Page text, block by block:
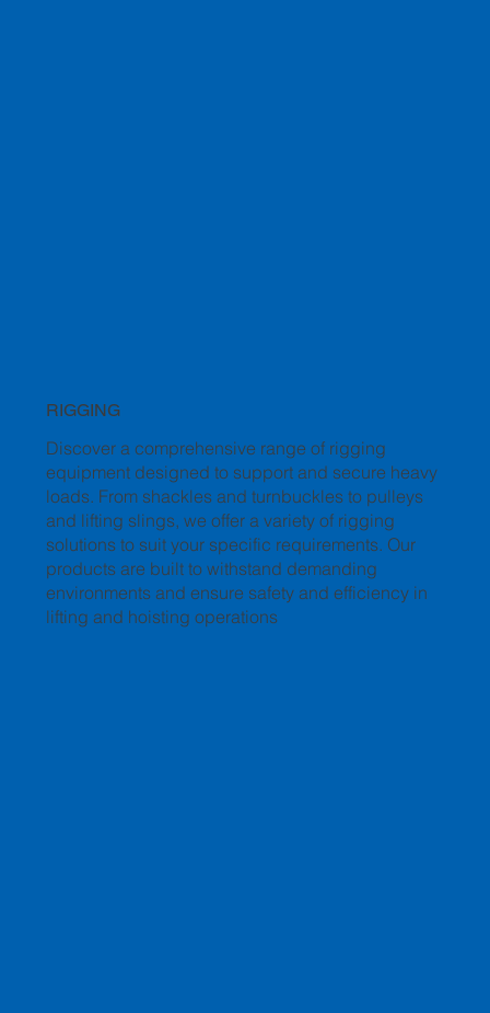
RIGGING
Discover a comprehensive range of rigging
equipment designed to support and secure heavy
loads. From shackles and turnbuckles to pulleys
and lifting slings, we offer a variety of rigging
solutions to suit your specific requirements. Our
products are built to withstand demanding
environments and ensure safety and efficiency in
lifting and hoisting operations